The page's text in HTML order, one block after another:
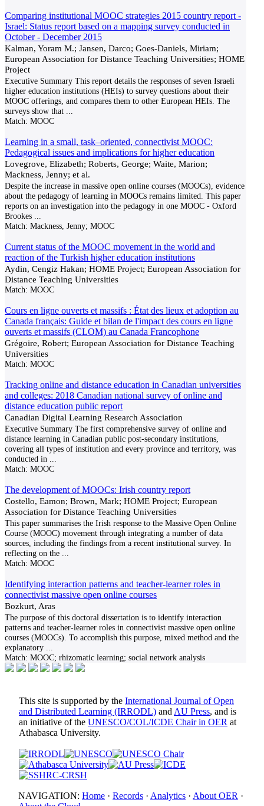
Comparing institutional MOOC strategies 2015 country report -
Israel: Status report based on a mapping survey conducted in
October - December 2015
Kalman, Yoram M.; Jansen, Darco; Goes-Daniels, Miriam;
European Association for Distance Teaching Universities; HOME
Project
Executive Summary This report details the responses of seven Israeli
higher education institutions (HEIs) to survey questions about their
MOOC offerings, and compares them to other European HEIs. The
surveys show that
Match: MOOC
Learning in a small, task–oriented, connectivist MOOC:
Pedagogical issues and implications for higher education
Lovegrove, Elizabeth; Roberts, George; Waite, Marion;
Mackness, Jenny; et al.
Despite the increase in massive open online courses (MOOCs), evidence
about the pedagogy of learning in MOOCs remains limited. This paper
reports on an investigation into the pedagogy in one MOOC - Oxford
Brookes
Match: Mackness, Jenny; MOOC
Current status of the MOOC movement in the world and
reaction of the Turkish higher education institutions
Aydin, Cengiz Hakan; HOME Project; European Association for
Distance Teaching Universities
Match: MOOC
Cours en ligne ouverts et massifs : État des lieux et adoption au
Canada français: Guide et bilan de l'impact des cours en ligne
ouverts et massifs (CLOM) au Canada Francophone
Grégoire, Robert; European Association for Distance Teaching
Universities
Match: MOOC
Tracking online and distance education in Canadian universities
and colleges: 2018 Canadian national survey of online and
distance education public report
Canadian Digital Learning Research Association
Executive Summary The first comprehensive survey of online and
distance learning in Canadian public post-secondary institutions,
covering all types of institution and every province and territory, was
conducted in
Match: MOOC
The development of MOOCs: Irish country report
Costello, Eamon; Brown, Mark; HOME Project; European
Association for Distance Teaching Universities
This paper summarises the Irish response to the Massive Open Online
Course (MOOC) movement through integrating a number of data
sources, including the findings from a recent institutional survey. In
reflecting on the
Match: MOOC
Identifying interaction patterns and teacher-learner roles in
connectivist massive open online courses
Bozkurt, Aras
The purpose of this doctoral dissertation is to identify interaction
patterns and teacher-learner roles in connectivist massive open online
courses (MOOCs). To accomplish this purpose, mixed method and the
explanatory
Match: MOOC; rhizomatic learning; social network analysis
This site is supported by the International Journal of Open
and Distributed Learning (IRRODL) and AU Press, and is
an initiative of the UNESCO/COL/ICDE Chair in OER at
Athabasca University.
NAVIGATION: Home · Records · Analytics · About OER ·